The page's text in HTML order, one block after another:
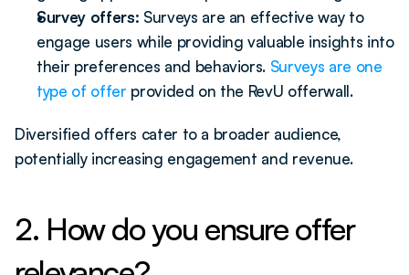
Survey offers: Surveys are an effective way to
engage users while providing valuable insights into
their preferences and behaviors. Surveys are one
type of offer provided on the RevU offerwall.
Diversified offers cater to a broader audience,
potentially increasing engagement and revenue.
2. How do you ensure offer